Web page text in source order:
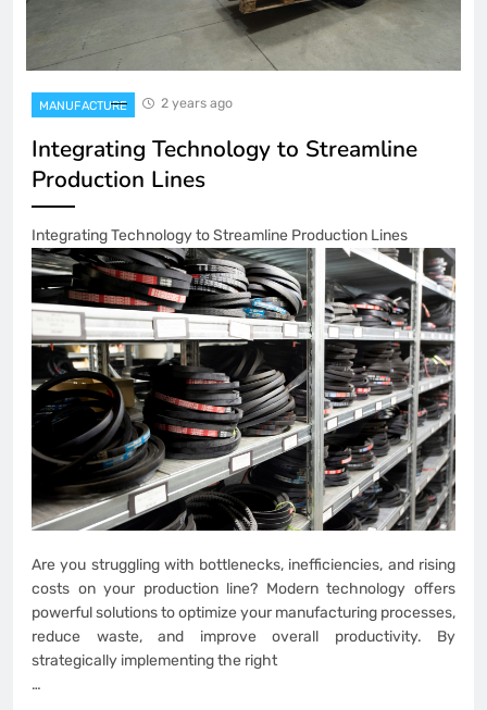
MANUFACTURE 2 years ago
Integrating Technology to Streamline
Production Lines
Integrating Technology to Streamline Production Lines
Are you struggling with bottlenecks, inefficiencies, and rising
costs on your production line? Modern technology offers
powerful solutions to optimize your manufacturing processes,
reduce waste, and improve overall productivity. By
strategically implementing the right
…